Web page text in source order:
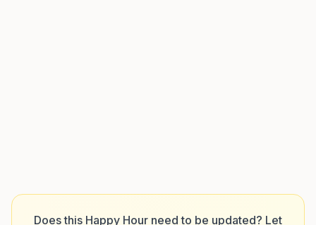
Does this Happy Hour need to be updated? Let